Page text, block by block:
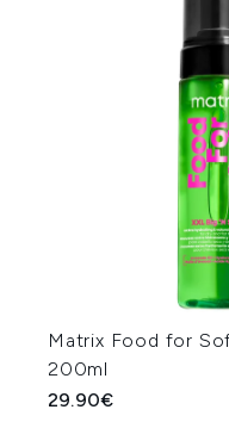
Matrix Food for
200ml
29.90€